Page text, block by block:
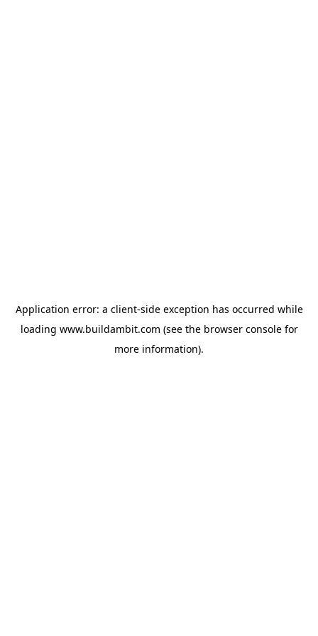
Application error: a client-side exception has occurred while
loading www.buildambit.com (see the browser consolefor
more information).